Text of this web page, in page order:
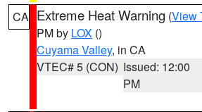
CA Extreme Heat Warning (View
PM by LOX ()
Cuyama Valley, in CA
VTEC# 5 (CON) Issued: 12:00
PM